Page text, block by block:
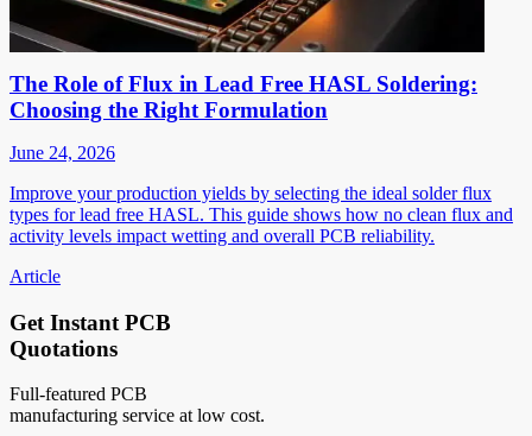
The Role of Flux in Lead Free HASL Soldering:
Choosing the Right Formulation
June 24, 2026
Improve your production yields by selecting the ideal solder flux
types for lead free HASL. This guide shows how no clean flux and
activity levels impact wetting and overall PCB reliability.
Article
Get Instant PCB
Quotations
Full-featured PCB
manufacturing service at low cost.